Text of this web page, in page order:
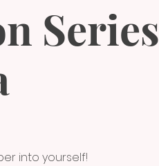
Series
into yourself!